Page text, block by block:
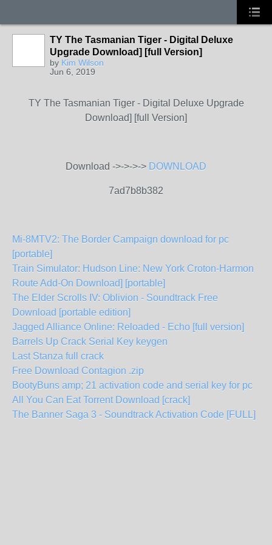
TY The Tasmanian Tiger - Digital Deluxe
Upgrade Download] [full Version]
by Kim Wilson
Jun 6, 2019
TY The Tasmanian Tiger - Digital Deluxe Upgrade
Download] [full Version]
Download ->->->-> DOWNLOAD
7ad7b8b382
Mi-8MTV2: The Border Campaign download for pc
[portable]
Train Simulator: Hudson Line: New York Croton-Harmon
Route Add-On Download] [portable]
The Elder Scrolls IV: Oblivion - Soundtrack Free
Download [portable edition]
Jagged Alliance Online: Reloaded - Echo [full version]
Barrels Up Crack Serial Key keygen
Last Stanza full crack
Free Download Contagion .zip
BootyBuns amp; 21 activation code and serial key for pc
All You Can Eat Torrent Download [crack]
The Banner Saga 3 - Soundtrack Activation Code [FULL]